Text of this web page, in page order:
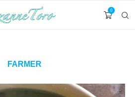
0
FARMER